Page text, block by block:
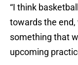
“I think
towards the
something that
upcoming